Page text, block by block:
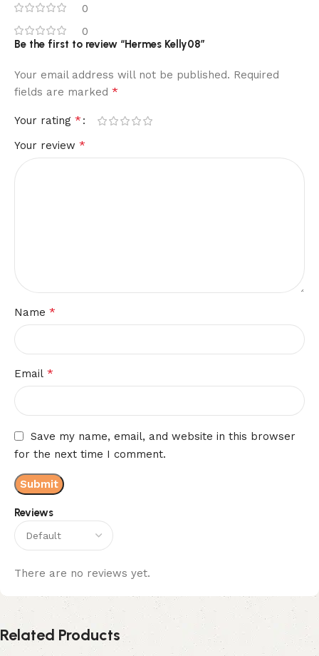
0
0
Reviews
There are no reviews yet.
Be the first to review “Hermes Kelly08”
Your email address will not be published. Required
fields are marked *
Your rating *
Your review *
Name *
Email *
Save my name, email, and website in this browser
for the next time I comment.
Related Products